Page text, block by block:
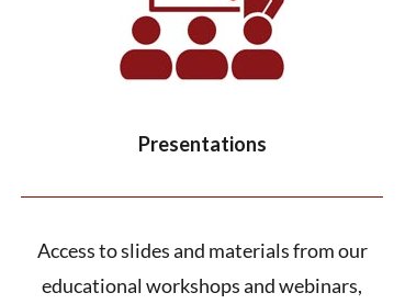
Presentations
Access to slides and materials from our
educational workshops and webinars,